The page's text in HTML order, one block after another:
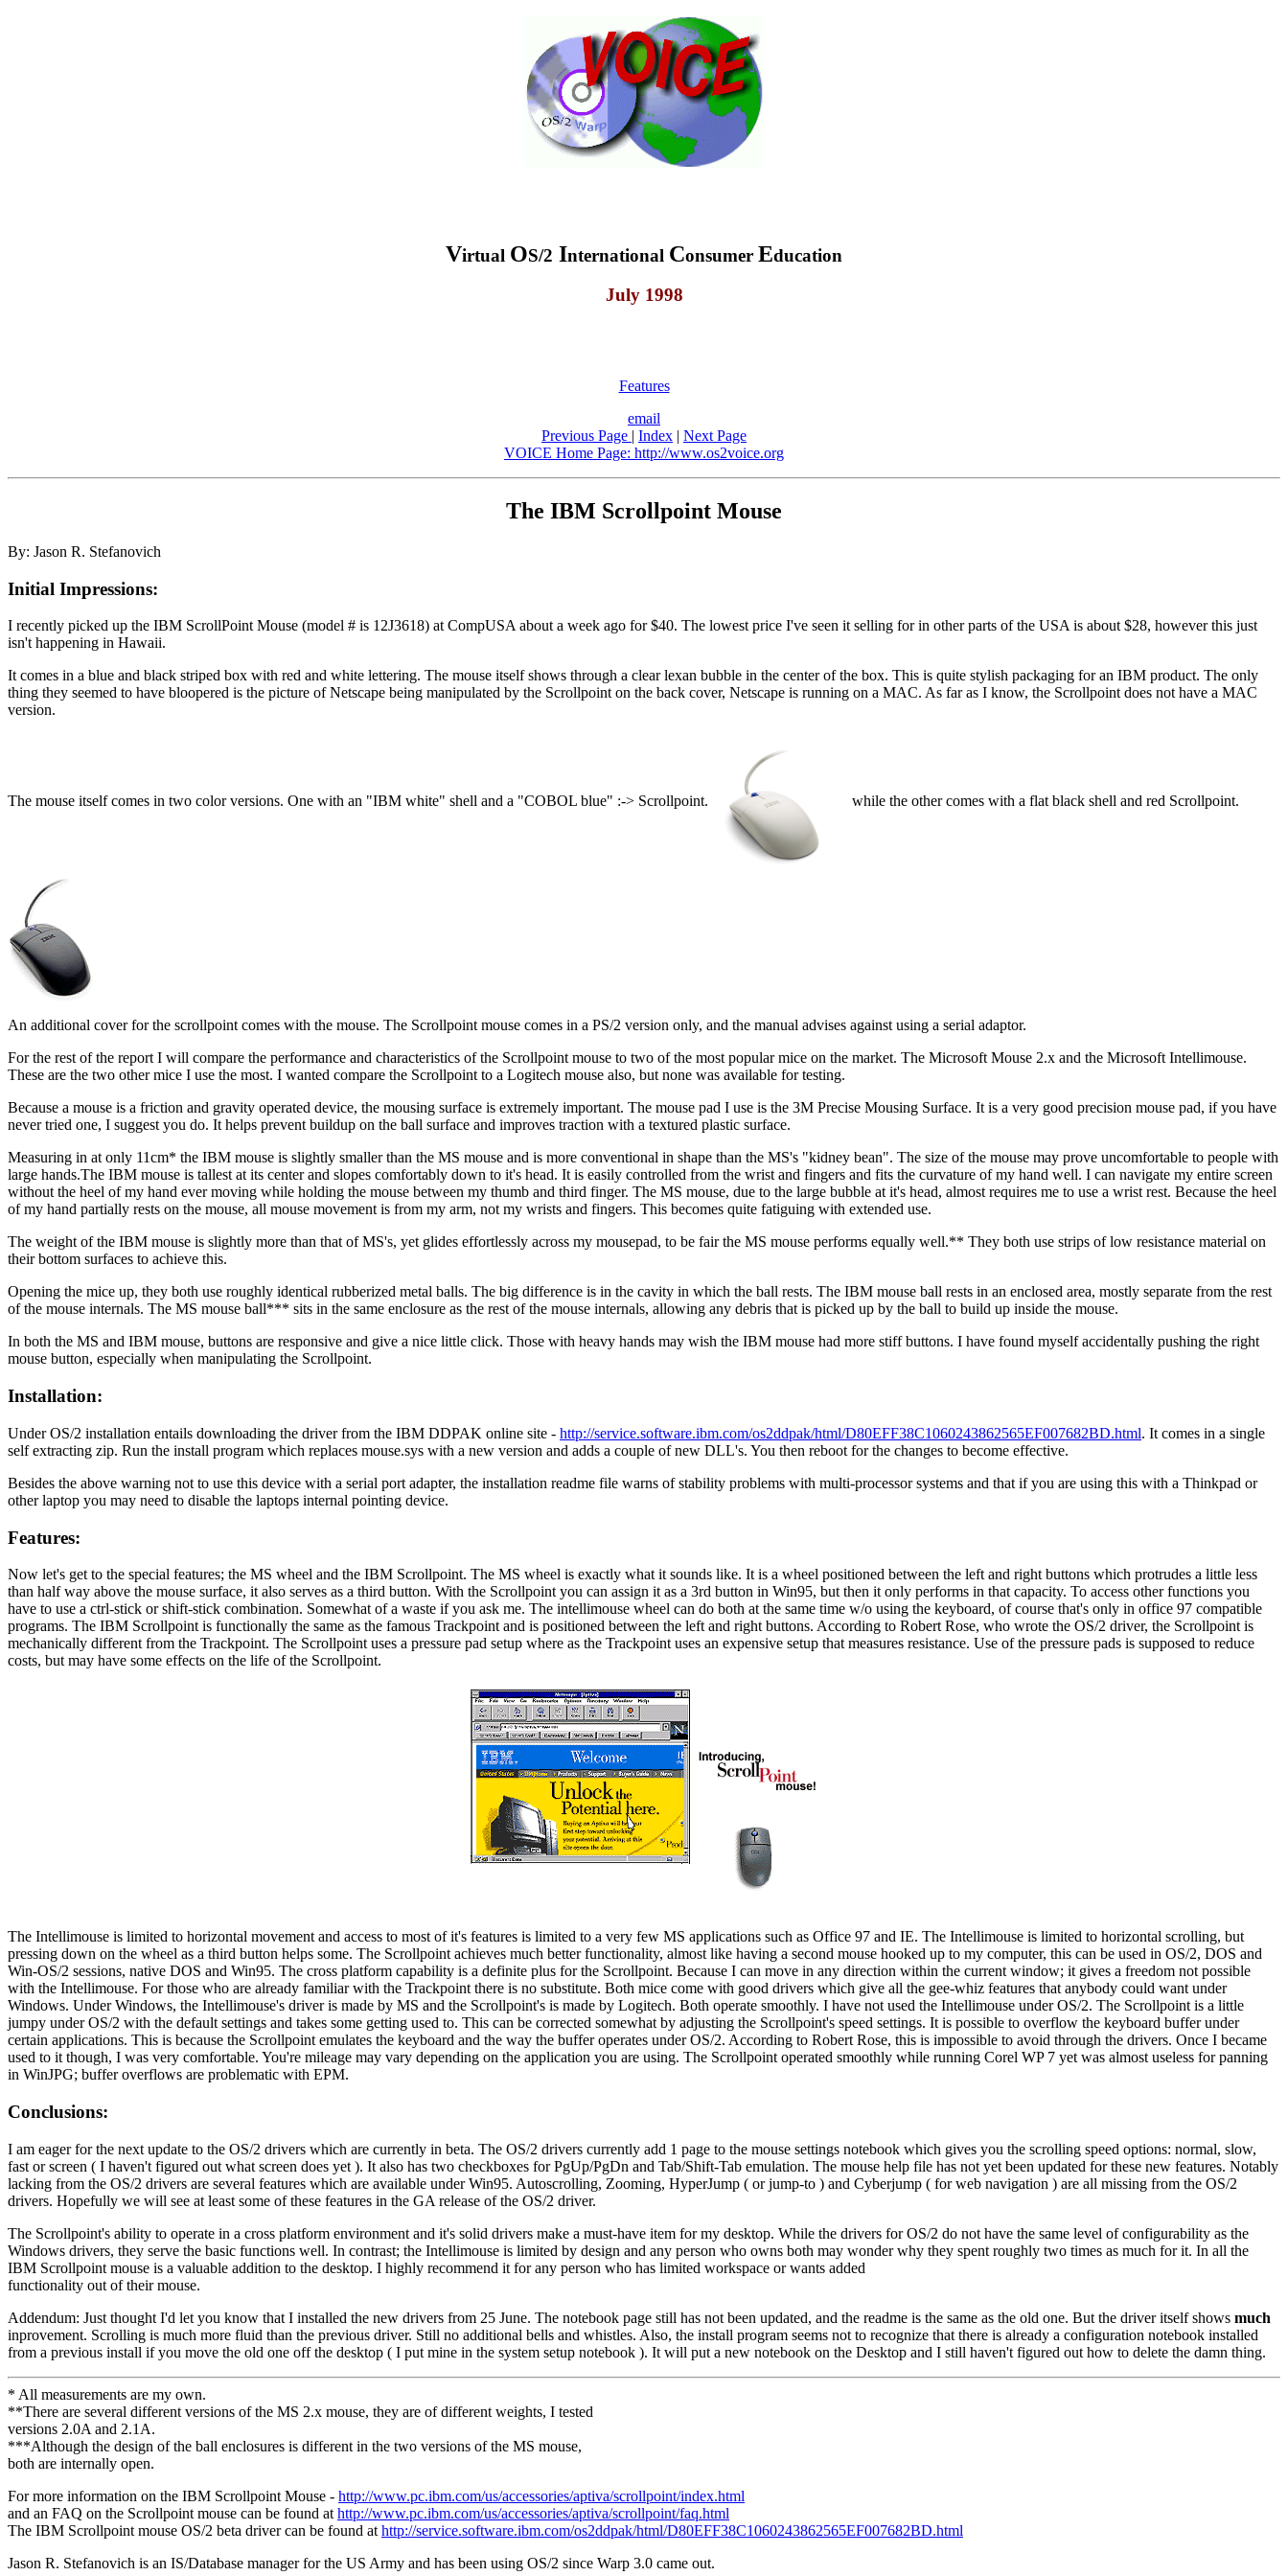
Virtual OS/2 International Consumer Education
July 1998
Features
email
Previous Page | Index | Next Page
VOICE Home Page: http://www.os2voice.org
The IBM Scrollpoint Mouse
By: Jason R. Stefanovich
Initial Impressions:
I recently picked up the IBM ScrollPoint Mouse (model # is 12J3618) at CompUSA about a week ago for $40. The lowest price I've seen it selling for in other parts of the USA is about $28, however this just
isn't happening in Hawaii.
It comes in a blue and black striped box with red and white lettering. The mouse itself shows through a clear lexan bubble in the center of the box. This is quite stylish packaging for an IBM product. The only
thing they seemed to have bloopered is the picture of Netscape being manipulated by the Scrollpoint on the back cover, Netscape is running on a MAC. As far as I know, the Scrollpoint does not have a MAC
version.
The mouse itself comes in two color versions. One with an "IBM white" shell and a "COBOL blue" :-> Scrollpoint. while the other comes with a flat black shell and red Scrollpoint.
An additional cover for the scrollpoint comes with the mouse. The Scrollpoint mouse comes in a PS/2 version only, and the manual advises against using a serial adaptor.
For the rest of the report I will compare the performance and characteristics of the Scrollpoint mouse to two of the most popular mice on the market. The Microsoft Mouse 2.x and the Microsoft Intellimouse.
These are the two other mice I use the most. I wanted compare the Scrollpoint to a Logitech mouse also, but none was available for testing.
Because a mouse is a friction and gravity operated device, the mousing surface is extremely important. The mouse pad I use is the 3M Precise Mousing Surface. It is a very good precision mouse pad, if you have
never tried one, I suggest you do. It helps prevent buildup on the ball surface and improves traction with a textured plastic surface.
Measuring in at only 11cm* the IBM mouse is slightly smaller than the MS mouse and is more conventional in shape than the MS's "kidney bean". The size of the mouse may prove uncomfortable to people with
large hands.The IBM mouse is tallest at its center and slopes comfortably down to it's head. It is easily controlled from the wrist and fingers and fits the curvature of my hand well. I can navigate my entire screen
without the heel of my hand ever moving while holding the mouse between my thumb and third finger. The MS mouse, due to the large bubble at it's head, almost requires me to use a wrist rest. Because the heel
of my hand partially rests on the mouse, all mouse movement is from my arm, not my wrists and fingers. This becomes quite fatiguing with extended use.
The weight of the IBM mouse is slightly more than that of MS's, yet glides effortlessly across my mousepad, to be fair the MS mouse performs equally well.** They both use strips of low resistance material on
their bottom surfaces to achieve this.
Opening the mice up, they both use roughly identical rubberized metal balls. The big difference is in the cavity in which the ball rests. The IBM mouse ball rests in an enclosed area, mostly separate from the rest
of the mouse internals. The MS mouse ball*** sits in the same enclosure as the rest of the mouse internals, allowing any debris that is picked up by the ball to build up inside the mouse.
In both the MS and IBM mouse, buttons are responsive and give a nice little click. Those with heavy hands may wish the IBM mouse had more stiff buttons. I have found myself accidentally pushing the right
mouse button, especially when manipulating the Scrollpoint.
Installation:
Under OS/2 installation entails downloading the driver from the IBM DDPAK online site - http://service.software.ibm.com/os2ddpak/html/D80EFF38C1060243862565EF007682BD.html. It comes in a single
self extracting zip. Run the install program which replaces mouse.sys with a new version and adds a couple of new DLL's. You then reboot for the changes to become effective.
Besides the above warning not to use this device with a serial port adapter, the installation readme file warns of stability problems with multi-processor systems and that if you are using this with a Thinkpad or
other laptop you may need to disable the laptops internal pointing device.
Features:
Now let's get to the special features; the MS wheel and the IBM Scrollpoint. The MS wheel is exactly what it sounds like. It is a wheel positioned between the left and right buttons which protrudes a little less
than half way above the mouse surface, it also serves as a third button. With the Scrollpoint you can assign it as a 3rd button in Win95, but then it only performs in that capacity. To access other functions you
have to use a ctrl-stick or shift-stick combination. Somewhat of a waste if you ask me. The intellimouse wheel can do both at the same time w/o using the keyboard, of course that's only in office 97 compatible
programs. The IBM Scrollpoint is functionally the same as the famous Trackpoint and is positioned between the left and right buttons. According to Robert Rose, who wrote the OS/2 driver, the Scrollpoint is
mechanically different from the Trackpoint. The Scrollpoint uses a pressure pad setup where as the Trackpoint uses an expensive setup that measures resistance. Use of the pressure pads is supposed to reduce
costs, but may have some effects on the life of the Scrollpoint.
The Intellimouse is limited to horizontal movement and access to most of it's features is limited to a very few MS applications such as Office 97 and IE. The Intellimouse is limited to horizontal scrolling, but
pressing down on the wheel as a third button helps some. The Scrollpoint achieves much better functionality, almost like having a second mouse hooked up to my computer, this can be used in OS/2, DOS and
Win-OS/2 sessions, native DOS and Win95. The cross platform capability is a definite plus for the Scrollpoint. Because I can move in any direction within the current window; it gives a freedom not possible
with the Intellimouse. For those who are already familiar with the Trackpoint there is no substitute. Both mice come with good drivers which give all the gee-whiz features that anybody could want under
Windows. Under Windows, the Intellimouse's driver is made by MS and the Scrollpoint's is made by Logitech. Both operate smoothly. I have not used the Intellimouse under OS/2. The Scrollpoint is a little
jumpy under OS/2 with the default settings and takes some getting used to. This can be corrected somewhat by adjusting the Scrollpoint's speed settings. It is possible to overflow the keyboard buffer under
certain applications. This is because the Scrollpoint emulates the keyboard and the way the buffer operates under OS/2. According to Robert Rose, this is impossible to avoid through the drivers. Once I became
used to it though, I was very comfortable. You're mileage may vary depending on the application you are using. The Scrollpoint operated smoothly while running Corel WP 7 yet was almost useless for panning
in WinJPG; buffer overflows are problematic with EPM.
Conclusions:
I am eager for the next update to the OS/2 drivers which are currently in beta. The OS/2 drivers currently add 1 page to the mouse settings notebook which gives you the scrolling speed options: normal, slow,
fast or screen ( I haven't figured out what screen does yet ). It also has two checkboxes for PgUp/PgDn and Tab/Shift-Tab emulation. The mouse help file has not yet been updated for these new features. Notably
lacking from the OS/2 drivers are several features which are available under Win95. Autoscrolling, Zooming, HyperJump ( or jump-to ) and Cyberjump ( for web navigation ) are all missing from the OS/2
drivers. Hopefully we will see at least some of these features in the GA release of the OS/2 driver.
The Scrollpoint's ability to operate in a cross platform environment and it's solid drivers make a must-have item for my desktop. While the drivers for OS/2 do not have the same level of configurability as the
Windows drivers, they serve the basic functions well. In contrast; the Intellimouse is limited by design and any person who owns both may wonder why they spent roughly two times as much for it. In all the
IBM Scrollpoint mouse is a valuable addition to the desktop. I highly recommend it for any person who has limited workspace or wants added
functionality out of their mouse.
Addendum: Just thought I'd let you know that I installed the new drivers from 25 June. The notebook page still has not been updated, and the readme is the same as the old one. But the driver itself shows much
inprovement. Scrolling is much more fluid than the previous driver. Still no additional bells and whistles. Also, the install program seems not to recognize that there is already a configuration notebook installed
from a previous install if you move the old one off the desktop ( I put mine in the system setup notebook ). It will put a new notebook on the Desktop and I still haven't figured out how to delete the damn thing.
* All measurements are my own.
**There are several different versions of the MS 2.x mouse, they are of different weights, I tested
versions 2.0A and 2.1A.
***Although the design of the ball enclosures is different in the two versions of the MS mouse,
both are internally open.
For more information on the IBM Scrollpoint Mouse - http://www.pc.ibm.com/us/accessories/aptiva/scrollpoint/index.html
and an FAQ on the Scrollpoint mouse can be found at http://www.pc.ibm.com/us/accessories/aptiva/scrollpoint/faq.html
The IBM Scrollpoint mouse OS/2 beta driver can be found at http://service.software.ibm.com/os2ddpak/html/D80EFF38C1060243862565EF007682BD.html
Jason R. Stefanovich is an IS/Database manager for the US Army and has been using OS/2 since Warp 3.0 came out.